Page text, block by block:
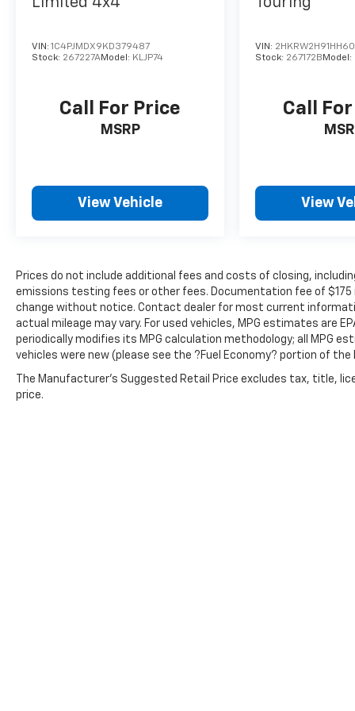
if you're about to make an unsafe lane
spot warning.
Technology And Telematics
device through your vehicle's
infotainment system. Smart device
mirroring brings together safety and
your eyes on the road.
Wireless connectivity - Strike the cord.
Wireless technology makes it easy to
place calls without having to fumble
with your phone. It integrates your
device with the system inside your
vehicle for hands-free access. Keep
VIN: 1C4PJMDX9KD379487
Stock: 267227AModel: KLJP74
Call For Price
MSRP
View Vehicle
VIN:
Stock: 267172B Model:
Call
View
Prices do not include additional fees and costs of closing,
emissions testing fees or other fees. Documentation fee of
change without notice. Contact dealer for most current
actual mileage may vary. For used vehicles, MPG estimates are
periodically modifies its MPG calculation methodology; all MPG
vehicles were new (please see the ?Fuel Economy? portion of
The Manufacturer's Suggested Retail Price excludes tax, title,
price.